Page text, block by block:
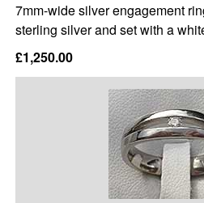
7mm-wide silver engagement
sterling silver and set with a
£1,250.00